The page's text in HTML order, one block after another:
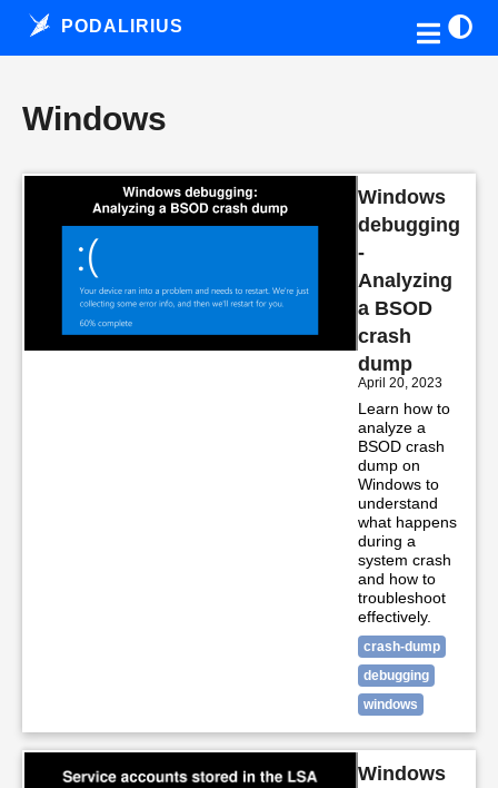
PODALIRIUS
Windows
Windows
debugging
-
Analyzing
a BSOD
crash
dump
April 20, 2023
Learn how to
analyze a
BSOD crash
dump on
Windows to
understand
what happens
during a
system crash
and how to
troubleshoot
effectively.
crash-dump
debugging
windows
Windows